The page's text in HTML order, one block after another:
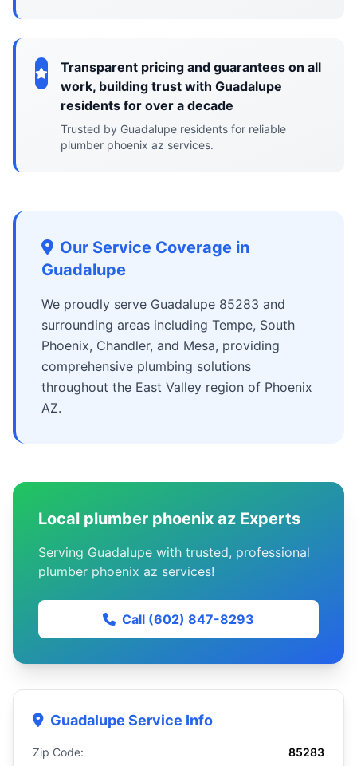
Transparent pricing and guarantees on all
work, building trust with Guadalupe
residents for over a decade
Trusted by Guadalupe residents for reliable
plumber phoenix az services.
Our Service Coverage in
Guadalupe
We proudly serve Guadalupe 85283 and
surrounding areas including Tempe, South
Phoenix, Chandler, and Mesa, providing
comprehensive plumbing solutions
throughout the East Valley region of Phoenix
AZ.
Local plumber phoenix az Experts
Serving Guadalupe with trusted, professional
plumber phoenix az services!
Call (602) 847-8293
Guadalupe Service Info
Zip Code:
85283